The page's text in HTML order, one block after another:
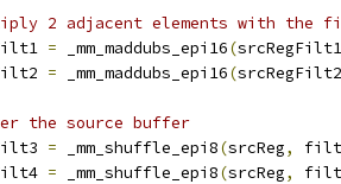
2 adjacent elements with the
= _mm_maddubs_epi16(srcRegFilt1
= _mm_maddubs_epi16(srcRegFilt2
the source buffer
= _mm_shuffle_epi8(srcReg,
= _mm_shuffle_epi8(srcReg,